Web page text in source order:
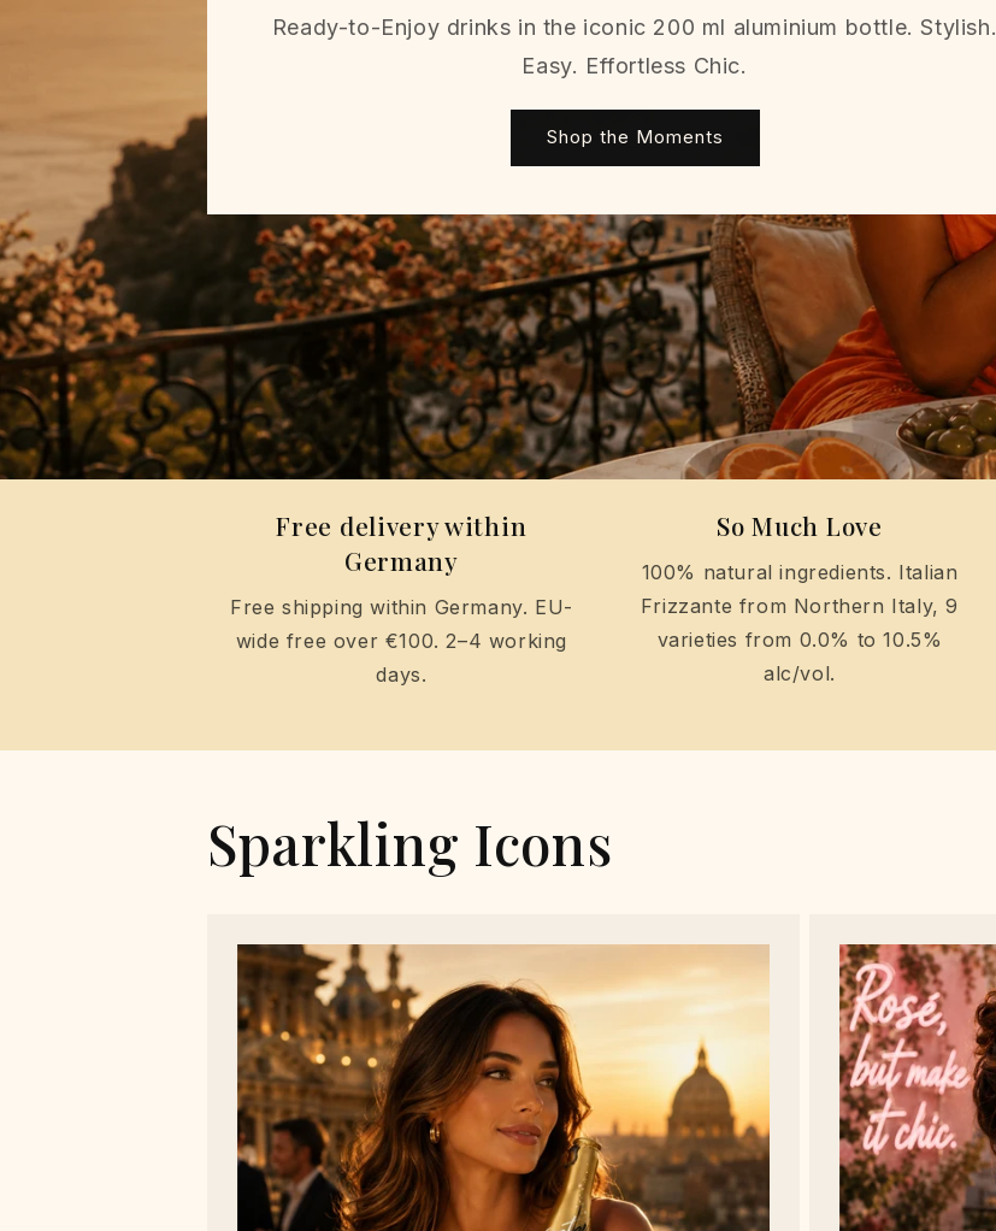
Ready-to-Enjoy drinks in the iconic 200 ml aluminium bottle. Stylish.
Easy. Effortless Chic.
Shop the Moments
Free delivery within
Germany
Free shipping within Germany. EU-
wide free over €100. 2–4 working
days.
So Much Love
100% natural ingredients. Italian
Frizzante from Northern Italy, 9
varieties from 0.0% to 10.5%
alc/vol.
Sparkling Icons